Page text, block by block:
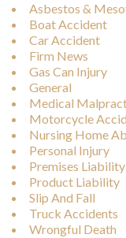
Asbestos &
Boat Accident
Car Accident
Firm News
Gas Can Injury
General
Medical
Motorcycle
Nursing Home
Personal Injury
Premises Liability
Product Liability
Slip And Fall
Truck Accidents
Wrongful Death